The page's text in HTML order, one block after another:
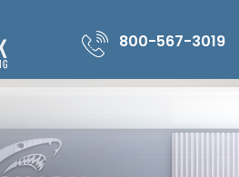
800-567-3019